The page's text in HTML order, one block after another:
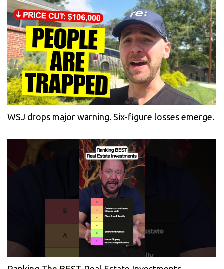
WSJ drops major warning. Six-figure losses emerge.